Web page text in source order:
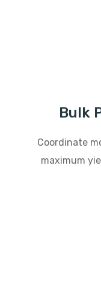
Bulk
Coordinate
maximum